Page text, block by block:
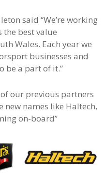
said “We’re working
the best value
Wales. Each year we
businesses and
be a part of it.”
of our previous partners
new names like Haltech,
on-board”